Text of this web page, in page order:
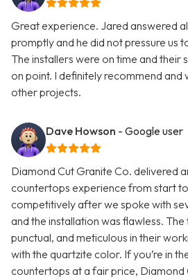
Great experience. Jared answered
promptly and he did not pressure us
The installers were on time and their
on point. I definitely recommend and
other projects.
Dave Howson - Google user
Diamond Cut Granite Co. delivered
countertops experience from start
competitively after we spoke with
and the installation was flawless.
punctual, and meticulous in their
with the quartzite color. If you’re in
countertops at a fair price, Diamond